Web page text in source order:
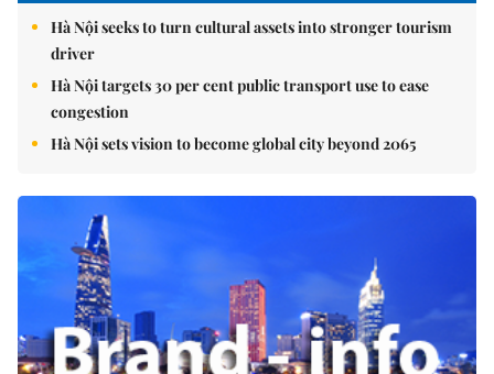
Hà Nội seeks to turn cultural assets into stronger tourism
driver
Hà Nội targets 30 per cent public transport use to ease
congestion
Hà Nội sets vision to become global city beyond 2065